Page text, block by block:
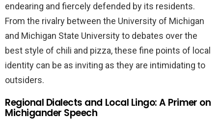
endearing and fiercely defended by its residents.
From the rivalry between the University of Michigan
and Michigan State University to debates over the
best style of chili and pizza, these fine points of local
identity can be as inviting as they are intimidating to
outsiders.
Regional Dialects and Local Lingo: A Primer on
Michigander Speech